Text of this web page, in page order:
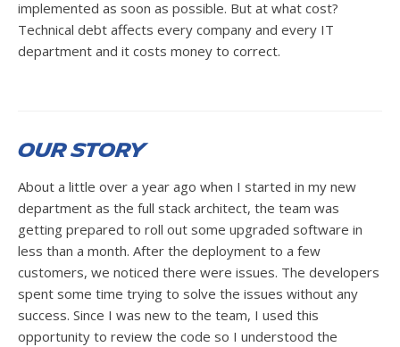
implemented as soon as possible. But at what cost?
Technical debt affects every company and every IT
department and it costs money to correct.
Our Story
About a little over a year ago when I started in my new
department as the full stack architect, the team was
getting prepared to roll out some upgraded software in
less than a month. After the deployment to a few
customers, we noticed there were issues. The developers
spent some time trying to solve the issues without any
success. Since I was new to the team, I used this
opportunity to review the code so I understood the